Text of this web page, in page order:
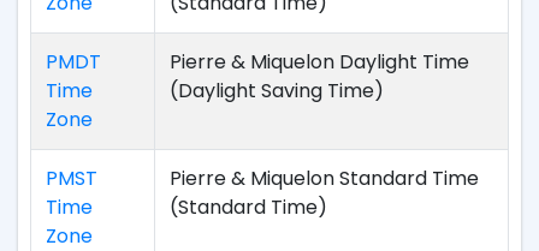
PMDT
Time
Zone
Pierre & Miquelon Daylight Time
(Daylight Saving Time)
PMST
Time
Zone
Pierre & Miquelon Standard Time
(Standard Time)